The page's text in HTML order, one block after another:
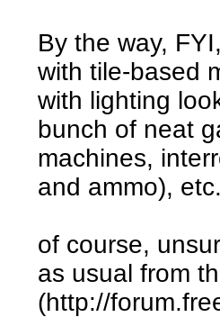
By the way,
with tile-based
with lighting
bunch of neat
machines,
and ammo),
of course,
as usual from
(http://